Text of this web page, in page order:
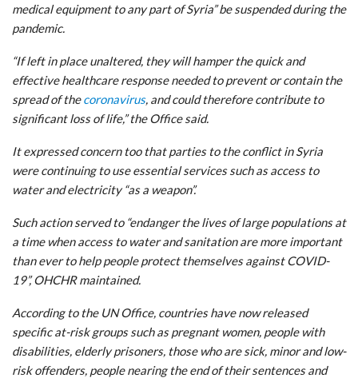
medical equipment to any part of Syria” be suspended during the
pandemic.
“If left in place unaltered, they will hamper the quick and
effective healthcare response needed to prevent or contain the
spread of thecoronavirus, and could therefore contribute to
significant loss of life,” the Office said.
It expressed concern too that parties to the conflict in Syria
were continuing to use essential services such as access to
water and electricity “as a weapon”.
Such action served to “endanger the lives of large populations at
a time when access to water and sanitation are more important
than ever to help people protect themselves against COVID-
19”, OHCHR maintained.
According to the UN Office, countries have now released
specific at-risk groups such as pregnant women, people with
disabilities, elderly prisoners, those who are sick, minor and low-
risk offenders, people nearing the end of their sentences and